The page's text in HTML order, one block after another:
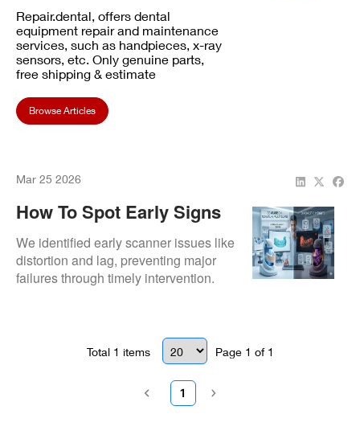
Repair.dental, offers dental
equipment repair and maintenance
services, such as handpieces, x-ray
sensors, etc. Only genuine parts,
free shipping & estimate
Browse Articles
Mar 25 2026
How To Spot Early Signs
Of Scanner Failure
We identified early scanner issues like
distortion and lag, preventing major
failures through timely intervention.
Total 1 items Page 1 of 1
1